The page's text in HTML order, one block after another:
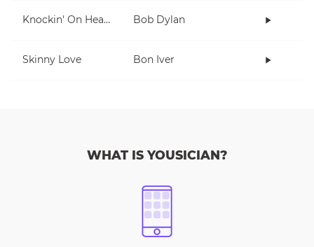
Knockin' On Heaven's Door Bob Dylan
Skinny Love Bon Iver
WHAT IS YOUSICIAN?